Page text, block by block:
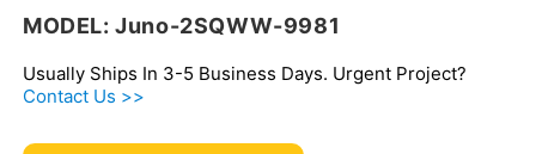
MODEL: Juno-2SQWW-9981
Usually Ships In 3-5 Business Days. Urgent Project?
Contact Us >>